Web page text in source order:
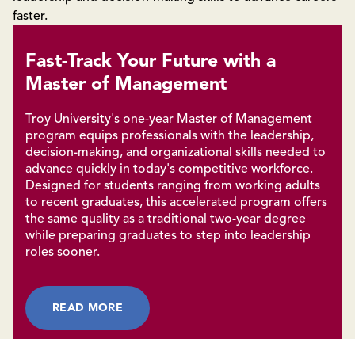
Fast-Track Your Future with a
Master of Management
Troy University's one-year Master of Management
program equips professionals with the leadership,
decision-making, and organizational skills needed to
advance quickly in today's competitive workforce.
Designed for students ranging from working adults
to recent graduates, this accelerated program offers
the same quality as a traditional two-year degree
while preparing graduates to step into leadership
roles sooner.
READ MORE